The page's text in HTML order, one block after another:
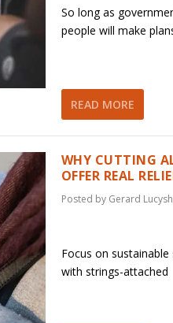
So long as
people will make
READ MORE
WHY CUTTING
OFFER REAL
Posted by Gerard
Focus on
with strings-attached